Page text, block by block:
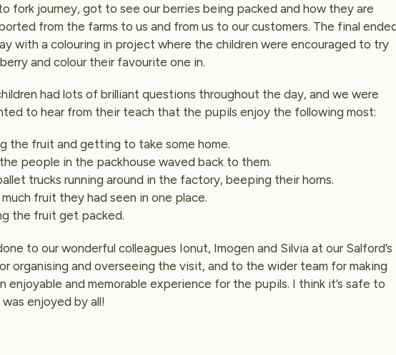
fork journey, got to see our berries being packed and how they are
from the farms to us and from us to our customers. The final
with a colouring in project where the children were encouraged to try
and colour their favourite one in.
had lots of brilliant questions throughout the day, and we were
to hear from their teach that the pupils enjoy the following most:
the fruit and getting to take some home.
people in the packhouse waved back to them.
trucks running around in the factory, beeping their horns.
fruit they had seen in one place.
the fruit get packed.
to our wonderful colleagues Ionut, Imogen and Silvia at our Salford’s
organising and overseeing the visit, and to the wider team for making
enjoyable and memorable experience for the pupils. I think it’s safe to
enjoyed by all!